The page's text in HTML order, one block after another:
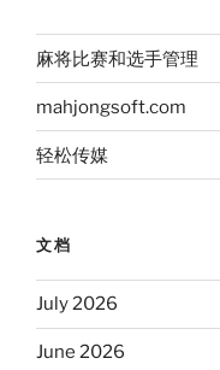
麻将比赛和选手管理
mahjongsoft.com
轻松传媒
文档
July 2026
June 2026